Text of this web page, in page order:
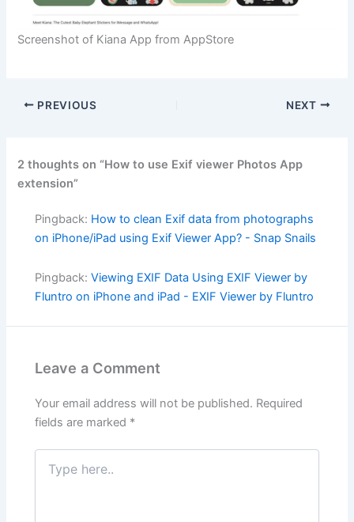
Screenshot of Kiana App from AppStore
PREVIOUS NEXT
2 thoughts on “How to use Exif viewer Photos App
extension”
Pingback: How to clean Exif data from photographs
on iPhone/iPad using Exif Viewer App? - Snap Snails
Pingback:Viewing EXIF Data Using EXIF Viewer by
Fluntro on iPhone and iPad - EXIF Viewer by Fluntro
Leave a Comment
Your email address will not be published. Required
fields are marked *
Type
here..